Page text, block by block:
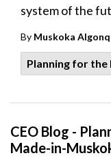
system of the
By Muskoka
Planning for the
CEO Blog -
Made-in-